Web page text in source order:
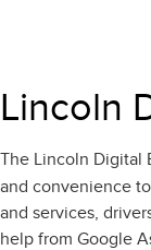
Lincoln
The Lincoln Digital
and convenience
and services,
help from Google